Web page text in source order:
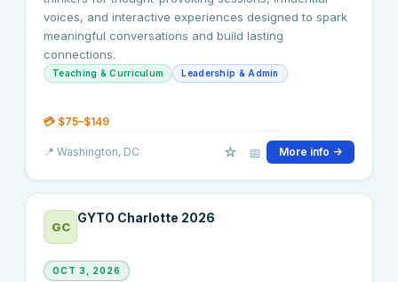
voices, and interactive experiences designed to spark
meaningful conversations and build lasting
connections.
Teaching & Curriculum Leadership & Admin
💳 $75–$149
📍 Washington, DC ☆ 📅 More info →
GC
GYTO Charlotte 2026
OCT 3, 2026